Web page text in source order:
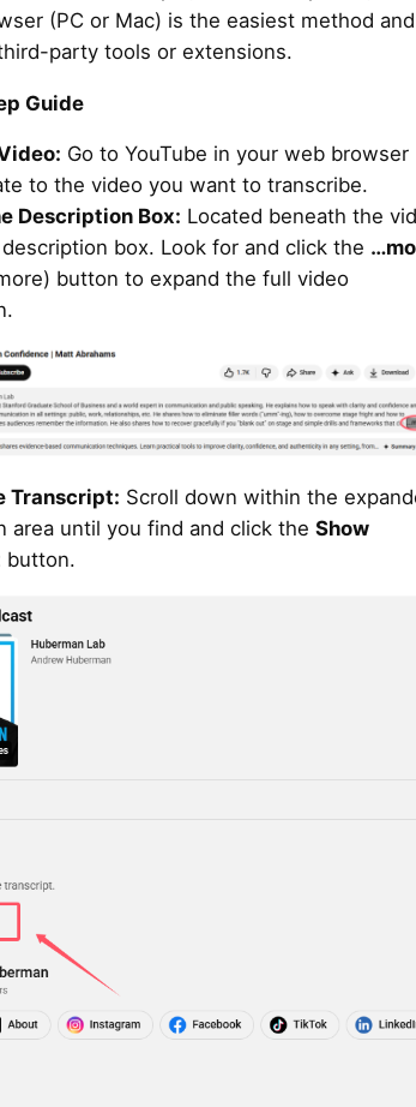
(PC or Mac) is the easiest method and
party tools or extensions.
Guide
Go to YouTube in your web browser
to the video you want to transcribe.
Description Box: Located beneath the
box. Look for and click the
button to expand the full video
Transcript: Scroll down within the
area until you find and click the Show
button.